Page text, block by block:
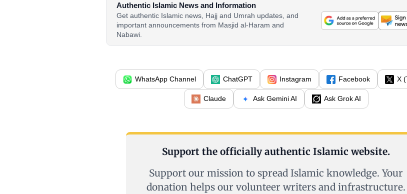
Authentic Islamic News and Information
Get authentic Islamic news, Hajj and Umrah updates, and
important announcements from Masjid al-Haram and
Nabawi.
WhatsApp Channel ChatGPT Instagram Facebook X
Claude Ask Gemini AI Ask Grok AI
Support the officially authentic Islamic website.
Support our mission to spread Islamic knowledge. Your
donation helps our volunteer writers and infrastructure.